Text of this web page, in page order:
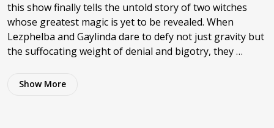
this show finally tells the untold story of two witches
whose greatest magic is yet to be revealed. When
Lezphelba and Gaylinda dare to defy not just gravity but
the suffocating weight of denial and bigotry, they …
Show More